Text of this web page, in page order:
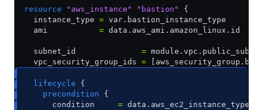
resource "aws_instance" "bastion"
{
  instance_type
= var.bastion_instance_type
  ami
= data.aws_ami.amazon_linux.id
  subnet_id
=
  vpc_security_group_ids
=
  lifecycle
{
    precondition
{
      condition
=